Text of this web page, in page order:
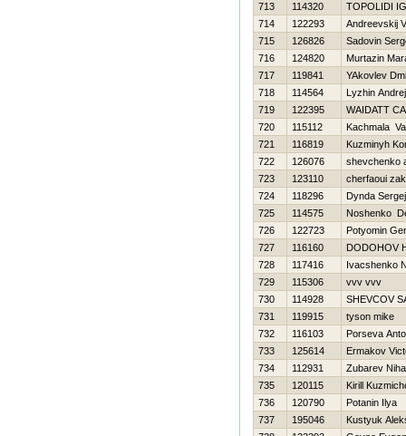
713
114320
TOPOLIDI
714
122293
Andreevskij
715
126826
Sadovin
716
124820
Murtazin
717
119841
YAkovlev
718
114564
Lyzhin Andrej
719
122395
WAIDATT
720
115112
Kachmala
721
116819
Kuzminyh
722
126076
shevchenko
723
123110
cherfaoui
724
118296
Dynda Sergej
725
114575
Noshenko
726
122723
Potyomin
727
116160
DODOНOV
728
117416
Ivacshenko
729
115306
vvv vvv
730
114928
SHEVCOV
731
119915
tyson mike
732
116103
Porseva
733
125614
Ermakov
734
112931
Zubarev
735
120115
Kirill
736
120790
Potanin Ilya
737
195046
Kustyuk